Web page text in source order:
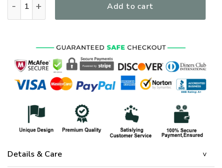
Add to cart
Details & Care